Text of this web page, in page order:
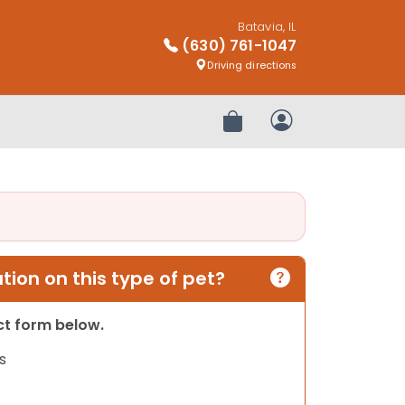
Batavia, IL
(630) 761-1047
Driving directions
Review OrderMy Account
on this type of pet?
form below.